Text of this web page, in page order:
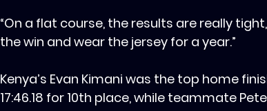
‎‎“On a flat course, the results are really
the win and wear the jersey for a year.”
‎Kenya’s Evan Kimani was the top home
17:46.18 for 10th place, while teammate